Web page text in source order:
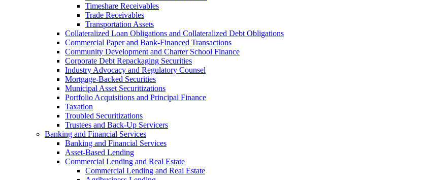
Timeshare Receivables
Trade Receivables
Transportation Assets
Collateralized Loan Obligations and Collateralized Debt Obligations
Commercial Paper and Bank-Financed Transactions
Community Development and Charter School Finance
Corporate Debt Repackaging Securities
Industry Advocacy and Regulatory Counsel
Mortgage-Backed Securities
Municipal Asset Securitizations
Portfolio Acquisitions and Principal Finance
Taxation
Troubled Securitizations
Trustees and Back-Up Servicers
Banking and Financial Services
Banking and Financial Services
Asset-Based Lending
Commercial Lending and Real Estate
Commercial Lending and Real Estate